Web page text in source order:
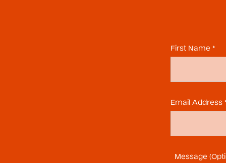
First Name *
Email Address
Message